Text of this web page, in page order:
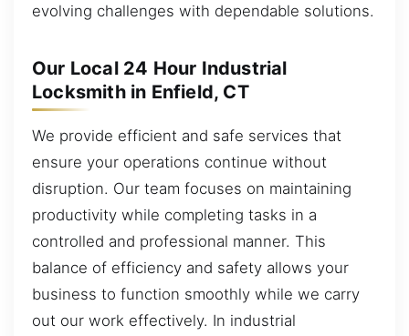
evolving challenges with dependable solutions.
Our Local 24 Hour Industrial
Locksmith in Enfield, CT
We provide efficient and safe services that
ensure your operations continue without
disruption. Our team focuses on maintaining
productivity while completing tasks in a
controlled and professional manner. This
balance of efficiency and safety allows your
business to function smoothly while we carry
out our work effectively. In industrial